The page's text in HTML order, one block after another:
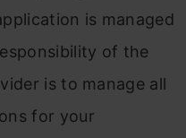
is managed
of the
is to manage all
for your